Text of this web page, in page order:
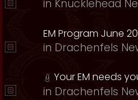
in Knucklehead
EM Program June
in Drachenfels
Your EM needs
in Drachenfels